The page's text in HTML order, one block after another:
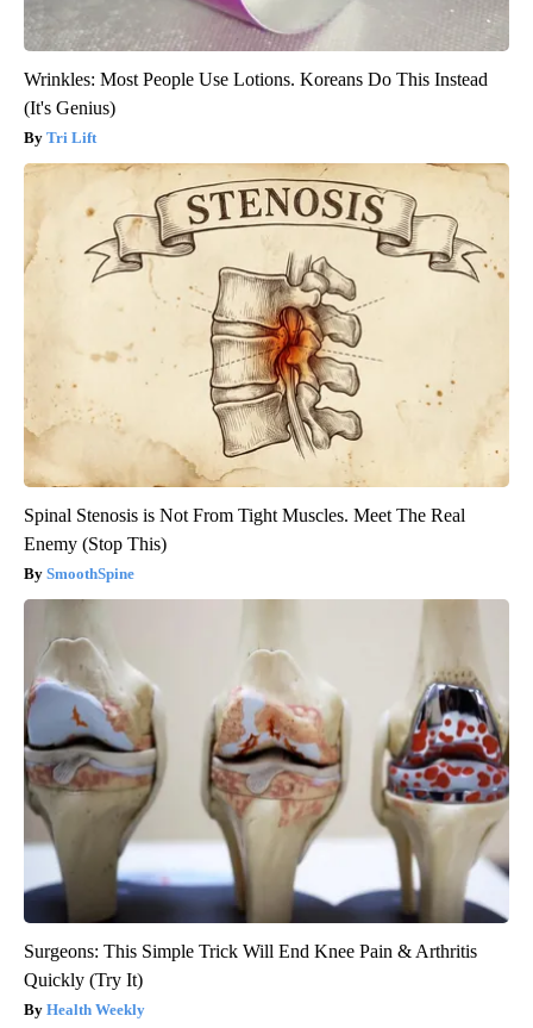
Wrinkles: Most People Use Lotions. Koreans Do This Instead
(It's Genius)
Tri Lift
Spinal Stenosis is Not From Tight Muscles. Meet The Real
Enemy (Stop This)
SmoothSpine
Surgeons: This Simple Trick Will End Knee Pain & Arthritis
Quickly (Try It)
Health Weekly